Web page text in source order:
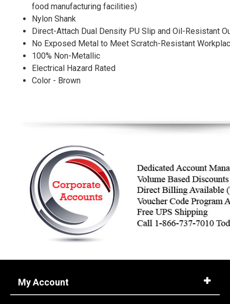
food manufacturing facilities)
Nylon Shank
Direct-Attach Dual Density PU Slip and Oil-Resistant
No Exposed Metal to Meet Scratch-Resistant
100% Non-Metallic
Electrical Hazard Rated
Color - Brown
My Account